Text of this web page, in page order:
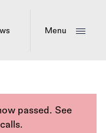
Menu
passed. See